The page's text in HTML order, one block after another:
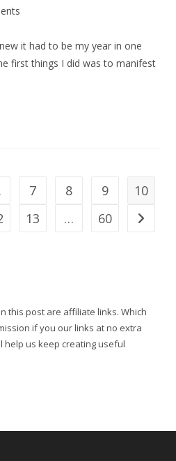
it had to be my year in one
first things I did was to manifest
page7 8 9
10
13 … 60 Go to
this post are affiliate links. Which
if you our links at no extra
help us keep creating useful